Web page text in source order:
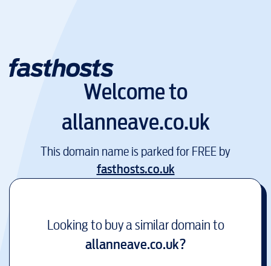
Welcome to
allanneave.co.uk
This domain name is parked for FREE by
fasthosts.co.uk
Looking to buy a similar domain to
allanneave.co.uk?